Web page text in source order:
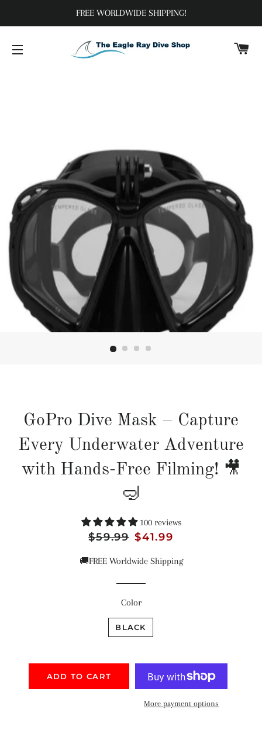
FREE WORLDWIDE SHIPPING!
GoPro Dive Mask – Capture
Every Underwater Adventure
with Hands-Free Filming! 🎥
🤿
100 reviews
Regular
$59.99 Sale
$41.99
🚚FREE Worldwide Shipping
Color
BLACK
ADD TO CART
More payment options